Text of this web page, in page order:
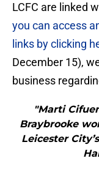
LCFC are linked
you can access
links by clicking
December 15),
business
"Marti
Braybrooke
Leicester